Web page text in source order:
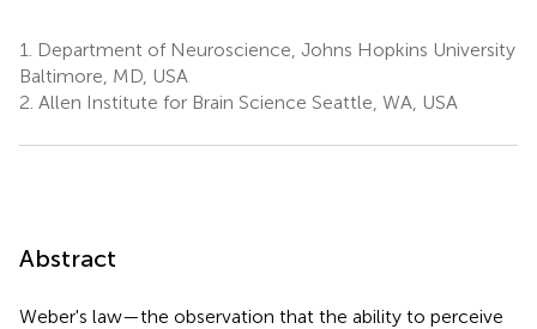
1.
Department of Neuroscience, Johns Hopkins University
Baltimore, MD, USA
2. Allen Institute for Brain Science Seattle, WA, USA
Abstract
Weber's law—the observation that the ability to perceive